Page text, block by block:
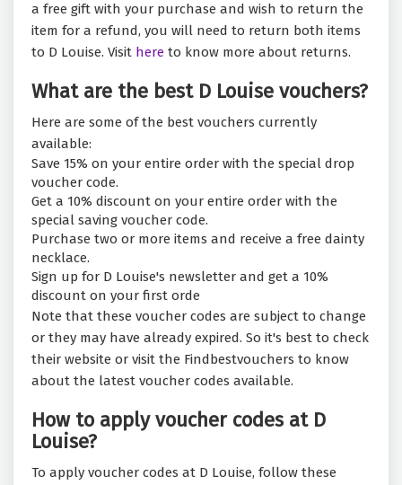
a free gift with your purchase and wish to return the
item for a refund, you will need to return both items
to D Louise. Visit here to know more about returns.
What are the best D Louise vouchers?
Here are some of the best vouchers currently
available:
Save 15% on your entire order with the special drop
voucher code.
Get a 10% discount on your entire order with the
special saving voucher code.
Purchase two or more items and receive a free dainty
necklace.
Sign up for D Louise's newsletter and get a 10%
discount on your first orde
Note that these voucher codes are subject to change
or they may have already expired. So it's best to check
their website or visit the Findbestvouchers to know
about the latest voucher codes available.
How to apply voucher codes at D
Louise?
To apply voucher codes at D Louise, follow these